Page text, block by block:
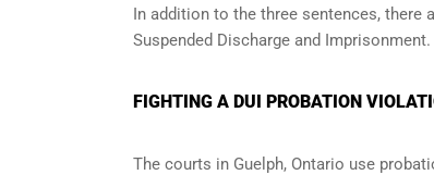
In addition to the three sentences, there
Suspended Discharge and Imprisonment.
FIGHTING A DUI PROBATION
The courts in Guelph, Ontario use